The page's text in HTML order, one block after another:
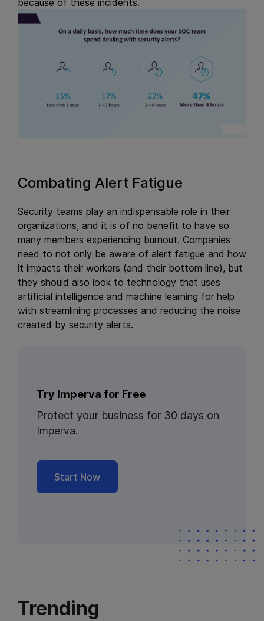
Combating Alert Fatigue
Security teams play an indispensable role in their
organizations, and it is of no benefit to have so
many members experiencing burnout. Companies
need to not only be aware of alert fatigue and how
it impacts their workers (and their bottom line), but
they should also look to technology that uses
artificial intelligence and machine learning for help
with streamlining processes and reducing the noise
created by security alerts.
Try Imperva for Free
Protect your business for 30 days on
Imperva.
Start Now
Trending